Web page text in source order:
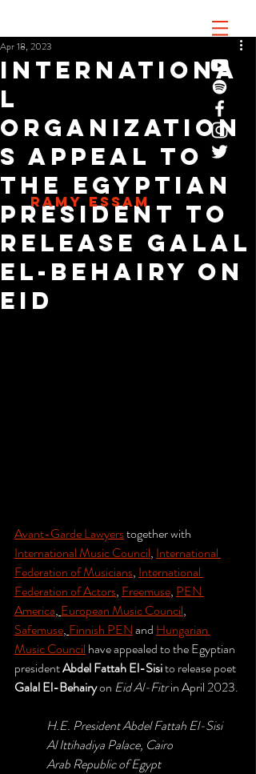
RAMY ESSAM
Internationa
l
organization
s appeal to
the Egyptian
president to
release Galal
El-Behairy on
Eid
Apr 18, 2023
Avant-Garde Lawyers together with
International Music Council, International
Federation of Musicians, International
Federation of Actors, Freemuse, PEN
America, European Music Council,
Safemuse, Finnish PEN and Hungarian
Music Council have appealed to the Egyptian
president Abdel Fattah El-Sisi to release poet
Galal El-Behairy on Eid Al-Fitr in April 2023.
H.E. President Abdel Fattah El-Sisi
Al Ittihadiya Palace, Cairo
Arab Republic of Egypt